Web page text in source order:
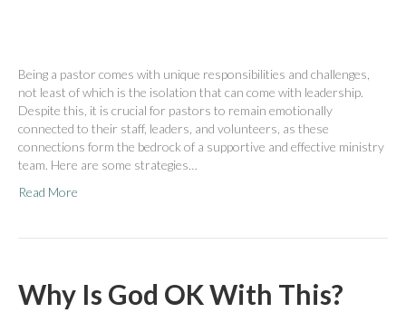
Being a pastor comes with unique responsibilities and challenges,
not least of which is the isolation that can come with leadership.
Despite this, it is crucial for pastors to remain emotionally
connected to their staff, leaders, and volunteers, as these
connections form the bedrock of a supportive and effective ministry
team. Here are some strategies…
Read More
Why Is God OK With This?